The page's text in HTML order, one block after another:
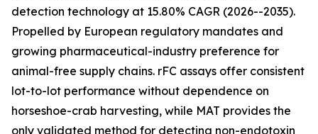
detection technology at 15.80% CAGR (2026--2035).
Propelled by European regulatory mandates and
growing pharmaceutical-industry preference for
animal-free supply chains. rFC assays offer consistent
lot-to-lot performance without dependence on
horseshoe-crab harvesting, while MAT provides the
only validated method for detecting non-endotoxin